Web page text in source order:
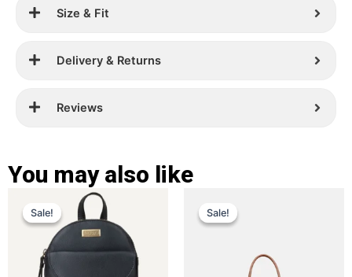
Size & Fit
Delivery & Returns
Reviews
You may also like
Sale!
Sale!
Original
price
was:
£ 259.
Current
price
is:
£ 169.
has
multiple
variants.
Sale!
Sale!price
£ 349.£ 229.